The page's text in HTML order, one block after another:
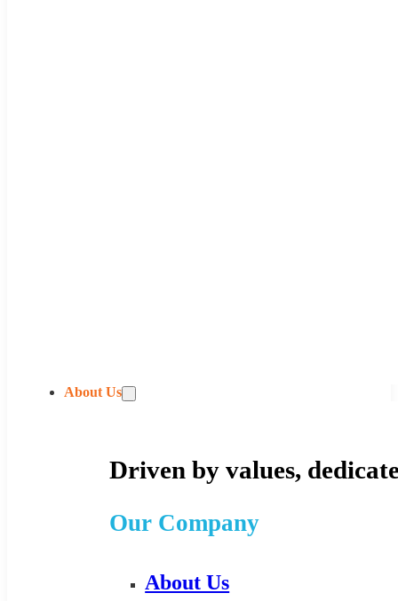
About Us
Driven by values,
Our Company
About Us